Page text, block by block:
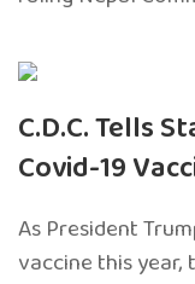
C.D.C. Tells
Covid-19
As President
vaccine this year,